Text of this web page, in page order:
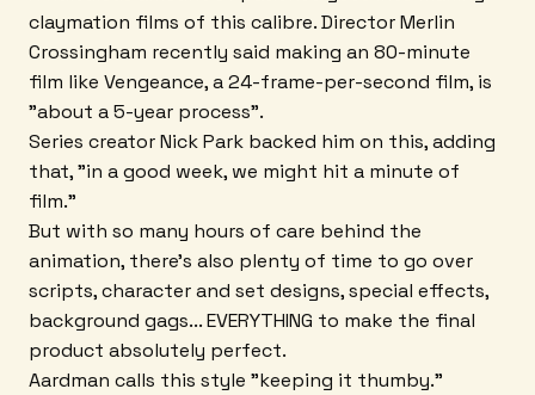
claymation films of this calibre. Director Merlin
Crossingham recently said making an 80-minute
film like Vengeance, a 24-frame-per-second film, is
"about a 5-year process".
Series creator Nick Park backed him on this, adding
that, "in a good week, we might hit a minute of
film."
But with so many hours of care behind the
animation, there's also plenty of time to go over
scripts, character and set designs, special effects,
background gags... EVERYTHING to make the final
product absolutely perfect.
Aardman calls this style "keeping it thumby."